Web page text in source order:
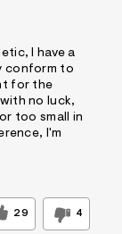
I have a
conform to
for the
no luck,
too small in
I'm
29 4